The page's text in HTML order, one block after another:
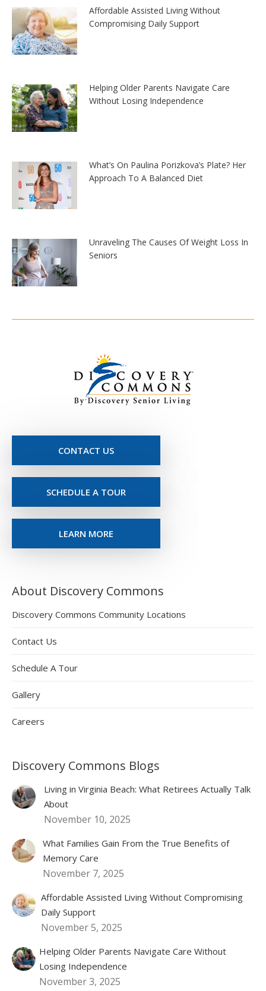
Affordable Assisted Living Without
Compromising Daily Support
Helping Older Parents Navigate Care
Without Losing Independence
What’s On Paulina Porizkova’s Plate? Her
Approach To A Balanced Diet
Unraveling The Causes Of Weight Loss In
Seniors
CONTACT US
SCHEDULE A TOUR
LEARN MORE
About Discovery Commons
Discovery Commons Community Locations
Contact Us
Schedule A Tour
Gallery
Careers
Discovery Commons Blogs
Living in Virginia Beach: What Retirees Actually Talk
About
November 10, 2025
What Families Gain From the True Benefits of
Memory Care
November 7, 2025
Affordable Assisted Living Without Compromising
Daily Support
November 5, 2025
Helping Older Parents Navigate Care Without
Losing Independence
November 3, 2025